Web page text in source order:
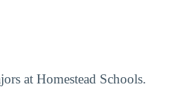
at Homestead Schools.